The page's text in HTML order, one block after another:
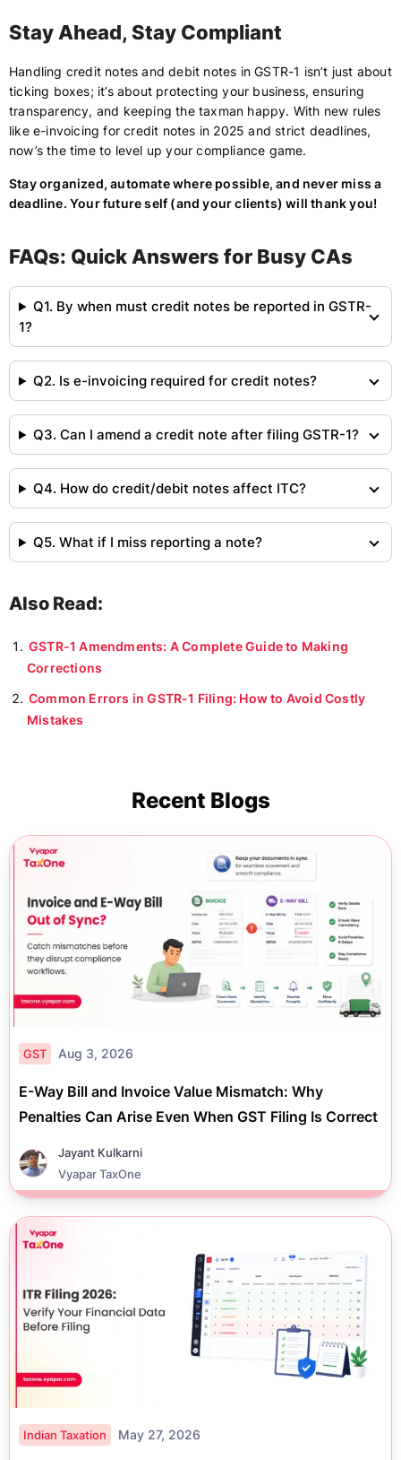
Stay Ahead, Stay Compliant
Handling credit notes and debit notes in GSTR-1 isn’t just about
ticking boxes; it’s about protecting your business, ensuring
transparency, and keeping the taxman happy. With new rules
like e-invoicing for credit notes in 2025 and strict deadlines,
now’s the time to level up your compliance game.
Stay organized, automate where possible, and never miss a
deadline. Your future self (and your clients) will thank you!
FAQs: Quick Answers for Busy CAs
Q1. By when must credit notes be reported in GSTR-
1?
Q2. Is e-invoicing required for credit notes?
Q3. Can I amend a credit note after filing GSTR-1?
Q4. How do credit/debit notes affect ITC?
Q5. What if I miss reporting a note?
Also Read:
GSTR-1 Amendments: A Complete Guide to Making
Corrections
Common Errors in GSTR-1 Filing: How to Avoid Costly
Mistakes
Recent Blogs
GST Aug 3, 2026
E-Way Bill and Invoice Value Mismatch: Why
Penalties Can Arise Even When GST Filing Is Correct
Jayant Kulkarni
Vyapar TaxOne
Indian Taxation May 27, 2026